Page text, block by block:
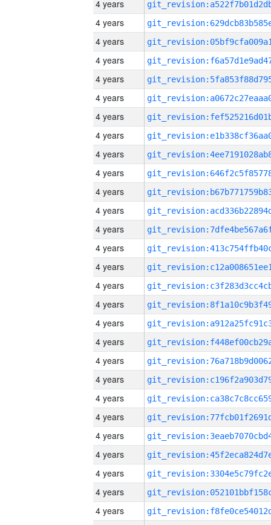
4 years
4 years
4 years
4 years
4 years
4 years
4 years
4 years
4 years
4 years
4 years
4 years
4 years
4 years
4 years
4 years
4 years
4 years
4 years
4 years
4 years
4 years
4 years
4 years
4 years
4 years
4 years
4 years